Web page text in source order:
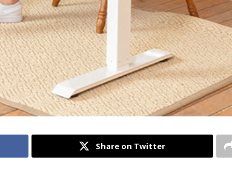
Share on Twitter